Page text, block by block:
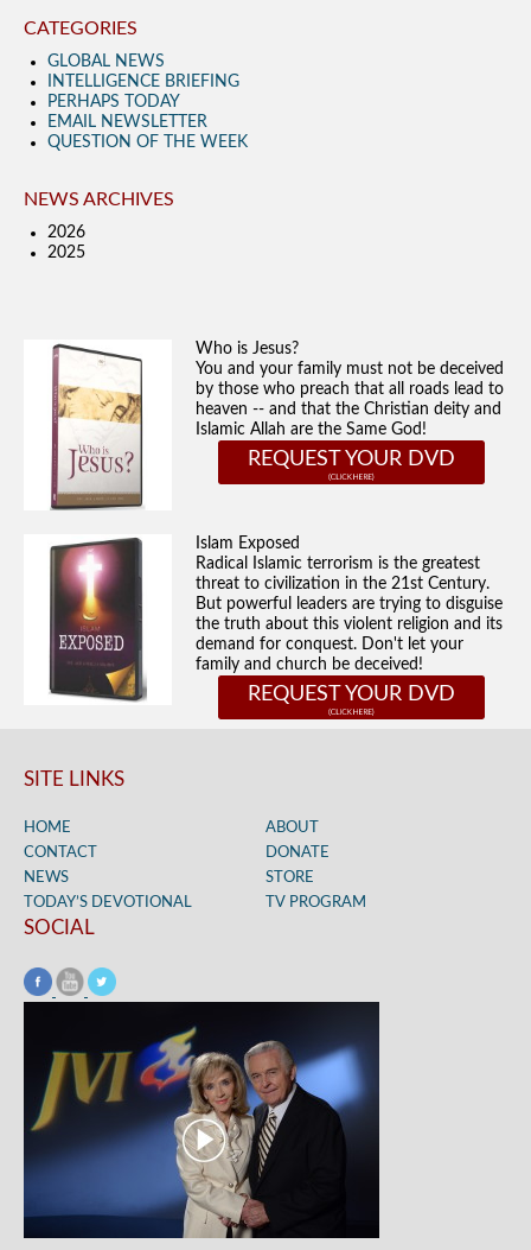
CATEGORIES
GLOBAL NEWS
INTELLIGENCE BRIEFING
PERHAPS TODAY
EMAIL NEWSLETTER
QUESTION OF THE WEEK
NEWS ARCHIVES
2026
2025
Who is Jesus?
You and your family must not be deceived
by those who preach that all roads lead to
heaven -- and that the Christian deity and
Islamic Allah are the Same God!
REQUEST YOUR DVD
Islam Exposed
Radical Islamic terrorism is the greatest
threat to civilization in the 21st Century.
But powerful leaders are trying to disguise
the truth about this violent religion and its
demand for conquest. Don't let your
family and church be deceived!
REQUEST YOUR DVD
SITE LINKS
HOME
ABOUT
CONTACT
DONATE
NEWS
STORE
TODAY’S DEVOTIONAL
TV PROGRAM
SOCIAL